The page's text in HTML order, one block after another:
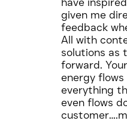
given me
feedback
All with
solutions as
forward.
energy
everything
even flows